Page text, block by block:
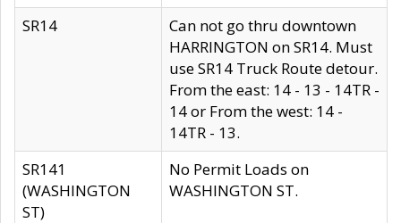
SR14
Can not go thru downtown
HARRINGTON on SR14. Must
use SR14 Truck Route detour.
From the east: 14 - 13 - 14TR -
14 or From the west: 14 -
14TR - 13.
SR141
(WASHINGTON
ST)
No Permit Loads on
WASHINGTON ST.